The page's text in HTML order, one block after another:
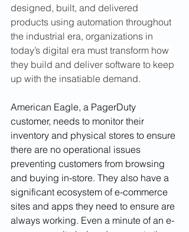
designed, built, and delivered
products using automation throughout
the industrial era, organizations in
today’s digital era must transform how
they build and deliver software to keep
up with the insatiable demand.
American Eagle, a PagerDuty
customer, needs to monitor their
inventory and physical stores to ensure
there are no operational issues
preventing customers from browsing
and buying in-store. They also have a
significant ecosystem of e-commerce
sites and apps they need to ensure are
always working. Even a minute of an e-